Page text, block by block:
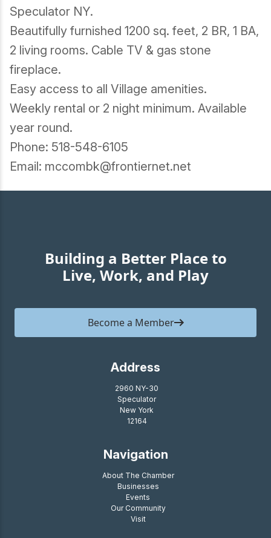
Speculator NY.
Beautifully furnished 1200 sq. feet, 2 BR, 1 BA,
2 living rooms. Cable TV & gas stone
fireplace.
Easy access to all Village amenities.
Weekly rental or 2 night minimum. Available
year round.
Phone: 518-548-6105
Email: mccombk@frontiernet.net
Building a Better Place to
Live, Work, and Play
Become a Member
Address
2960 NY-30
Speculator
New York
12164
Navigation
About The Chamber
Businesses
Events
Our Community
Visit